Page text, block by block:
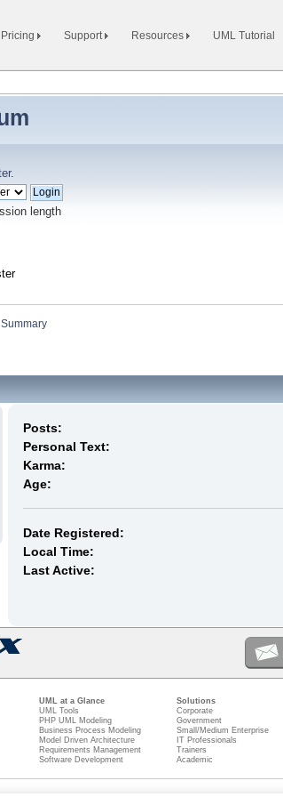
Pricing Support Resources UML Tutorial
.
length
Summary
Posts:
Personal Text:
Karma:
Age:
Date Registered:
Local Time:
Last Active:
UML at a Glance
UML Tools
PHP UML Modeling
Business Process Modeling
Model Driven Architecture
Requirements Management
Software Development
Solutions
Corporate
Government
Small/Medium Enterprise
IT Professionals
Trainers
Academic